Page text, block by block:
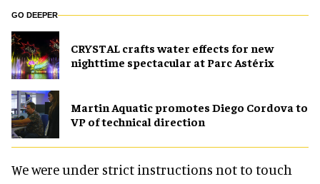
GO DEEPER
CRYSTAL crafts water effects for new
nighttime spectacular at Parc Astérix
Martin Aquatic promotes Diego Cordova to
VP of technical direction
We were under strict instructions not to touch